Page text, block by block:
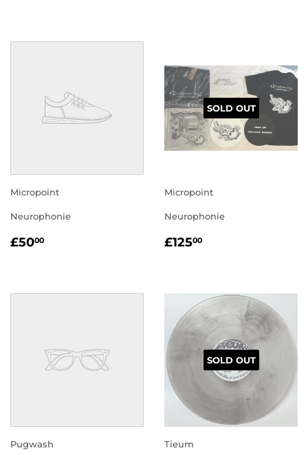
Micropoint
Neurophonie
REGULAR
£5000
SOLD OUT
Micropoint
Neurophonie
REGULAR
£12500
Pugwash
SOLD OUT
Tieum